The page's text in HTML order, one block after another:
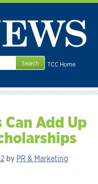
TCC Home
Add Up
by PR & Marketing